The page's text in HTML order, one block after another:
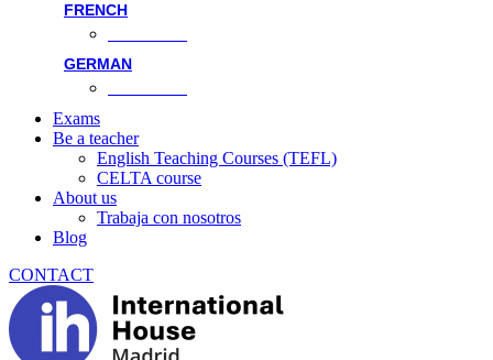
FRENCH
GERMAN
Exams
Be a teacher
English Teaching Courses (TEFL)
CELTA course
About us
Trabaja con nosotros
Blog
CONTACT